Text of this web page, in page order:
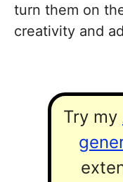
turn them on
creativity and
Try my